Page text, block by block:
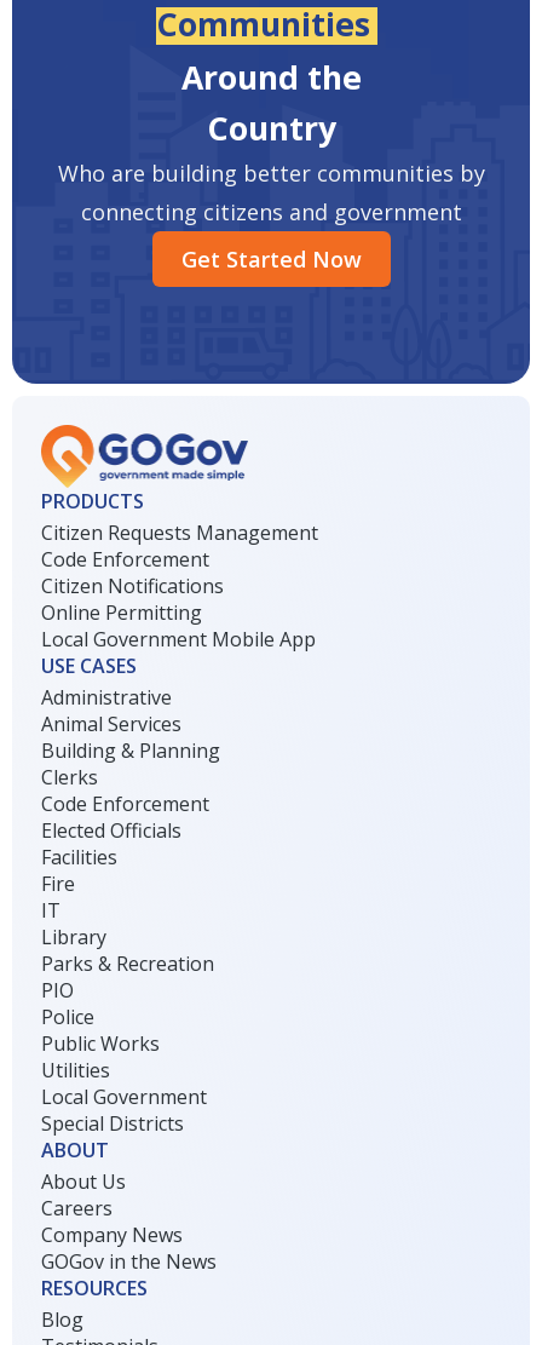
Communities
Around the
Country
Who are building better communities by
connecting citizens and government
Get Started Now
PRODUCTS
Citizen Requests Management
Code Enforcement
Citizen Notifications
Online Permitting
Local Government Mobile App
USE CASES
Administrative
Animal Services
Building & Planning
Clerks
Code Enforcement
Elected Officials
Facilities
Fire
IT
Library
Parks & Recreation
PIO
Police
Public Works
Utilities
Local Government
Special Districts
ABOUT
About Us
Careers
Company News
GOGov in the News
RESOURCES
Blog